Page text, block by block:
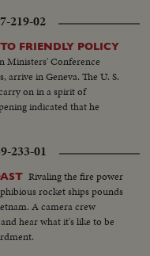
219-02
FRIENDLY POLICY
Ministers' Conference
in Geneva. The U. S.
on in a spirit of
indicated that he
233-01
Rivaling the fire power
rocket ships pounds
A camera crew
hear what it's like to be